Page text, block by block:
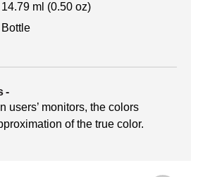
14.79 ml (0.50 oz)
Bottle
-
users’ monitors, the colors
of the true color.